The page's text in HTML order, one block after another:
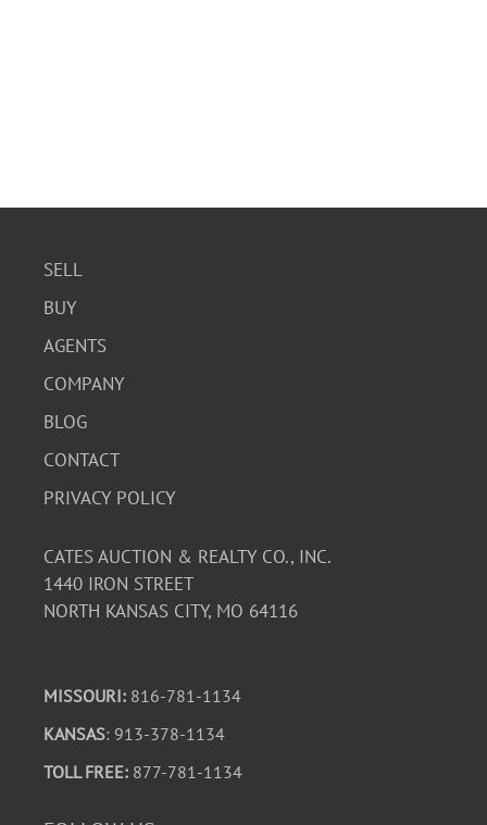
SELL
BUY
AGENTS
COMPANY
BLOG
CONTACT
PRIVACY POLICY
CATES AUCTION & REALTY CO., INC.
1440 IRON STREET
NORTH KANSAS CITY, MO 64116
MISSOURI: 816-781-1134
KANSAS: 913-378-1134
TOLL FREE: 877-781-1134